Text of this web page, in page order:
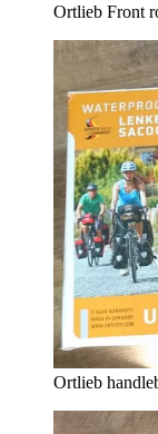
Ortlieb Front
Ortlieb